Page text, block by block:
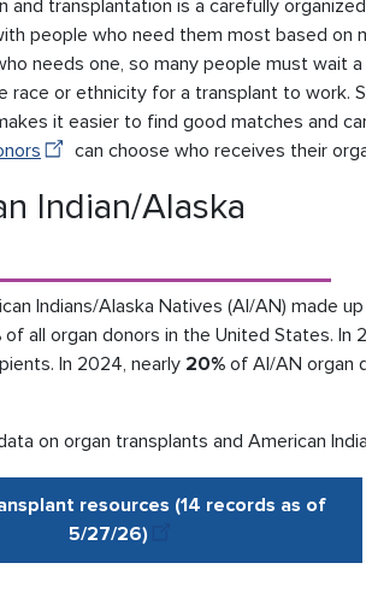
and transplantation is a carefully
people who need them most based on
needs one, so many people must wait
race or ethnicity for a transplant to work.
it easier to find good matches and
can choose who receives their
Indian/Alaska
Indians/Alaska Natives (AI/AN) made up
of all organ donors in the United States. In
In 2024, nearly 20% of AI/AN organ
on organ transplants and American
resources (14 records as of
5/27/26)